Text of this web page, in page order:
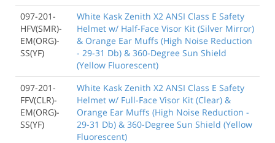
097-201-
HFV(SMR)-
EM(ORG)-
SS(YF)
White Kask Zenith X2 ANSI Class E Safety
Helmet w/ Half-Face Visor Kit (Silver Mirror)
& Orange Ear Muffs (High Noise Reduction
- 29-31 Db) & 360-Degree Sun Shield
(Yellow Fluorescent)
097-201-
FFV(CLR)-
EM(ORG)-
SS(YF)
White Kask Zenith X2 ANSI Class E Safety
Helmet w/ Full-Face Visor Kit (Clear) &
Orange Ear Muffs (High Noise Reduction -
29-31 Db) & 360-Degree Sun Shield (Yellow
Fluorescent)